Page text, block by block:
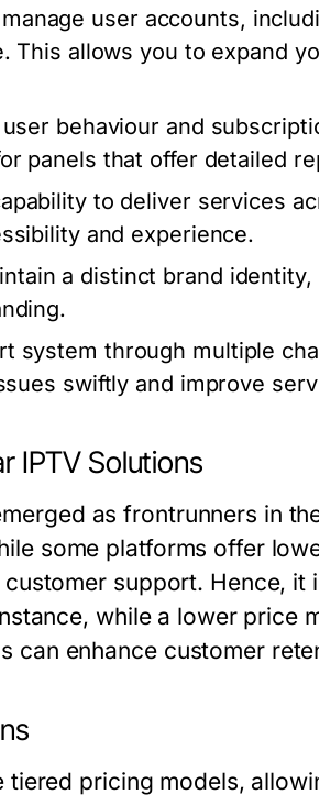
user accounts,
This allows you to expand
behaviour and
panels that offer detailed
to deliver services
and experience.
a distinct brand
system through multiple
swiftly and improve
IPTV Solutions
as frontrunners in
some platforms offer
support. Hence, it
while a lower price
can enhance customer
pricing models,